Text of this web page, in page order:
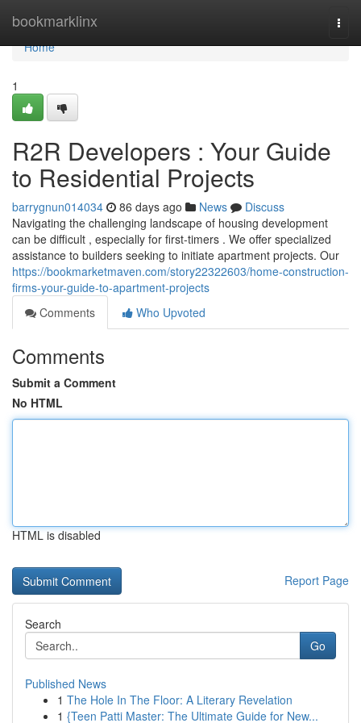
bookmarklinx
Home
Home
1
R2R Developers : Your Guide
to Residential Projects
barrygnun014034 86 days ago News
Discuss
Navigating the challenging landscape of housing development
can be difficult , especially for first-timers . We offer specialized
assistance to builders seeking to initiate apartment projects. Our
https://bookmarketmaven.com/story22322603/home-construction-
firms-your-guide-to-apartment-projects
Comments
Who Upvoted
Comments
Submit a Comment
No HTML
HTML is disabled
Report Page
Search
Go
Published News
1 The Hole In The Floor: A Literary Revelation
1 {Teen Patti Master: The Ultimate Guide for New...